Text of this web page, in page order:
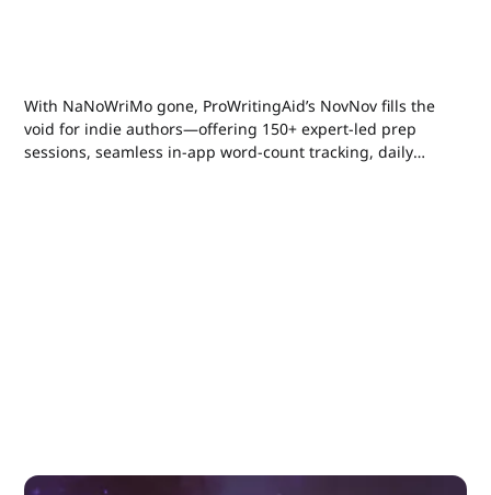
With NaNoWriMo gone, ProWritingAid’s NovNov fills the
void for indie authors—offering 150+ expert-led prep
sessions, seamless in-app word-count tracking, daily